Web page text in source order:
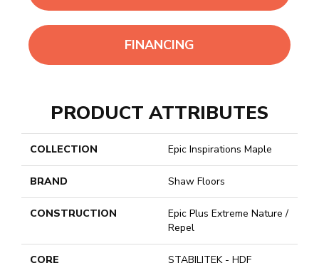
FINANCING
PRODUCT ATTRIBUTES
COLLECTION Epic Inspirations Maple
BRAND Shaw Floors
CONSTRUCTION
Epic Plus Extreme Nature /
Repel
CORE STABILITEK - HDF